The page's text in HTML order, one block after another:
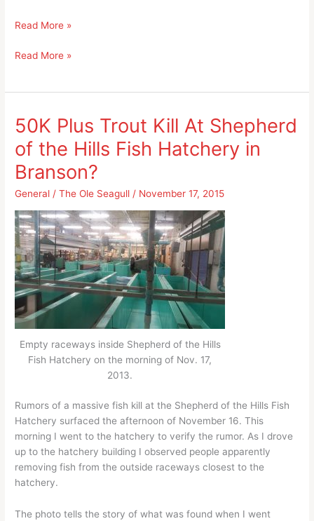
It’s
a
of
Branson
shows
not
“the
button”
Read More »
It’s
and
future
of
Branson
shows
not
“the
button”
Read More »
50K Plus Trout Kill At Shepherd
of the Hills Fish Hatchery in
Branson?
General /The Ole Seagull/ November 17, 2015
Empty raceways inside Shepherd of the Hills
Fish Hatchery on the morning of Nov. 17,
2013.
Rumors of a massive fish kill at the Shepherd of the Hills Fish
Hatchery surfaced the afternoon of November 16. This
morning I went to the hatchery to verify the rumor. As I drove
up to the hatchery building I observed people apparently
removing fish from the outside raceways closest to the
hatchery.
The photo tells the story of what was found when I went